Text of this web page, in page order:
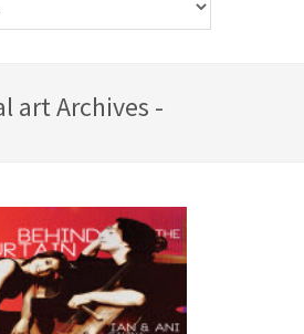
art Archives -